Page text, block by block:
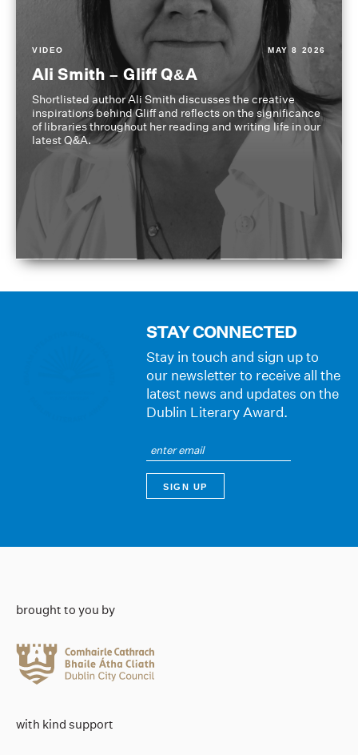
VIDEO MAY 8 2026
Ali Smith – Gliff Q&A
Shortlisted author Ali Smith discusses the creative
inspirations behind Gliff and reflects on the significance
of libraries throughout her reading and writing life in our
latest Q&A.
STAY CONNECTED
Stay in touch and sign up to
our newsletter to receive all the
latest news and updates on the
Dublin Literary Award.
brought to you by
with kind support